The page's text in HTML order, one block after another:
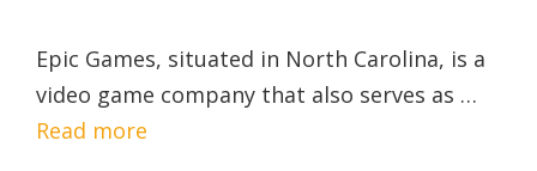
Epic Games, situated in North Carolina, is a
video game company that also serves as …
Read more